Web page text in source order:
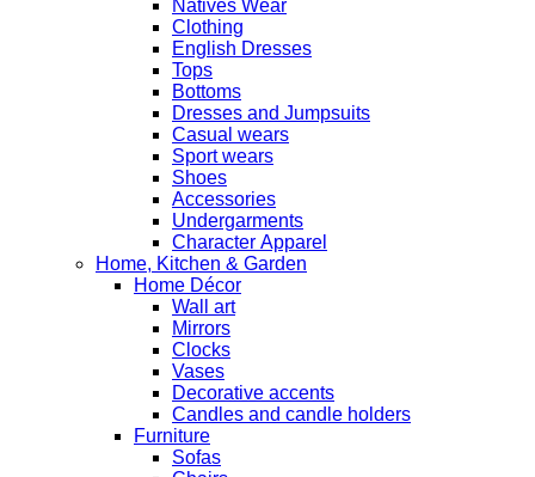
Natives Wear
Clothing
English Dresses
Tops
Bottoms
Dresses and Jumpsuits
Casual wears
Sport wears
Shoes
Accessories
Undergarments
Character Apparel
Home, Kitchen & Garden
Home Décor
Wall art
Mirrors
Clocks
Vases
Decorative accents
Candles and candle holders
Furniture
Sofas